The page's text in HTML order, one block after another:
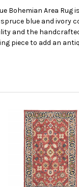
Bohemian Area
blue and ivory
and the
to add an